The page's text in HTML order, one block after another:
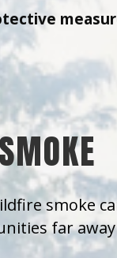
smoke
far